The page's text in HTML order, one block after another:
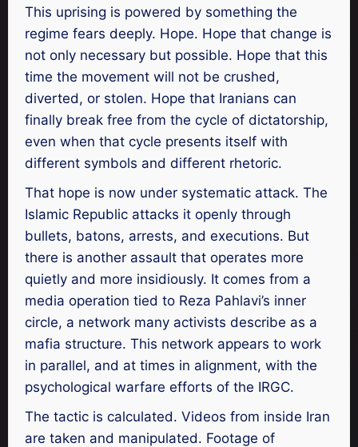
This uprising is powered by something the
regime fears deeply. Hope. Hope that change is
not only necessary but possible. Hope that this
time the movement will not be crushed,
diverted, or stolen. Hope that Iranians can
finally break free from the cycle of dictatorship,
even when that cycle presents itself with
different symbols and different rhetoric.
That hope is now under systematic attack. The
Islamic Republic attacks it openly through
bullets, batons, arrests, and executions. But
there is another assault that operates more
quietly and more insidiously. It comes from a
media operation tied to Reza Pahlavi’s inner
circle, a network many activists describe as a
mafia structure. This network appears to work
in parallel, and at times in alignment, with the
psychological warfare efforts of the IRGC.
The tactic is calculated. Videos from inside Iran
are taken and manipulated. Footage of